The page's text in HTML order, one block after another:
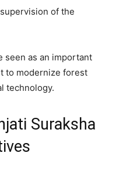
of the
seen as an important
to modernize forest
technology.
Suraksha